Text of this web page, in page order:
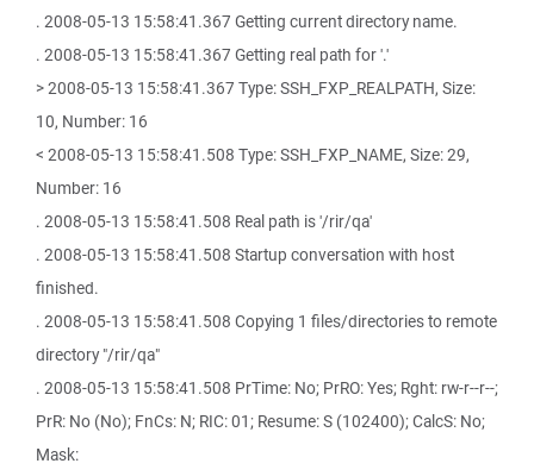
. 2008-05-13 15:58:41.367 Getting current directory name.
. 2008-05-13 15:58:41.367 Getting real path for '.'
> 2008-05-13 15:58:41.367 Type: SSH_FXP_REALPATH, Size:
10, Number: 16
< 2008-05-13 15:58:41.508 Type: SSH_FXP_NAME, Size: 29,
Number: 16
. 2008-05-13 15:58:41.508 Real path is '/rir/qa'
. 2008-05-13 15:58:41.508 Startup conversation with host
finished.
. 2008-05-13 15:58:41.508 Copying 1 files/directories to remote
directory "/rir/qa"
. 2008-05-13 15:58:41.508 PrTime: No; PrRO: Yes; Rght: rw-r--r--;
PrR: No (No); FnCs: N; RIC: 01; Resume: S (102400); CalcS: No;
Mask: